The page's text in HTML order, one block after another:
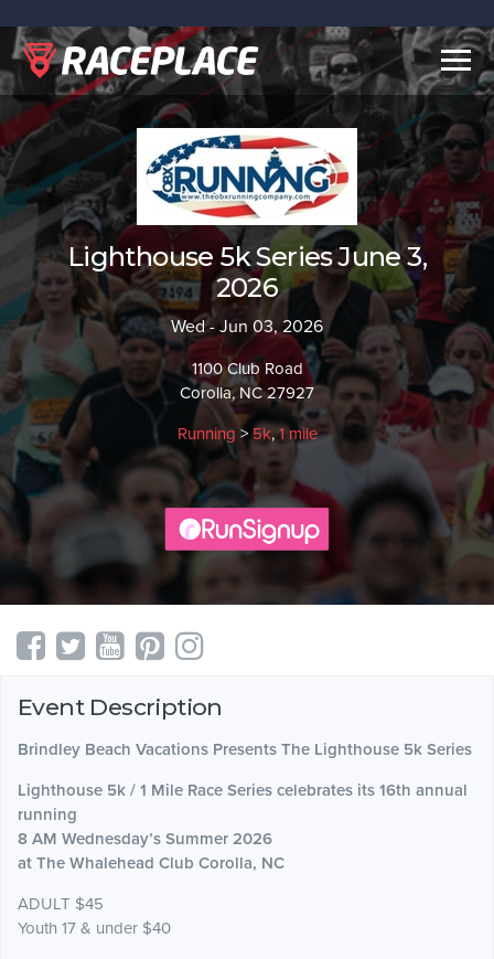
Lighthouse 5k Series June 3,
2026
Wed - Jun 03, 2026
1100 Club Road
Corolla, NC 27927
Running >5k,1 mile
Event Description
Brindley Beach Vacations Presents The Lighthouse 5k Series
Lighthouse 5k / 1 Mile Race Series celebrates its 16th annual
running
8 AM ​Wednesday’s Summer 2026
at The Whalehead Club Corolla, NC
​ADULT $45
Youth 17 & under $40